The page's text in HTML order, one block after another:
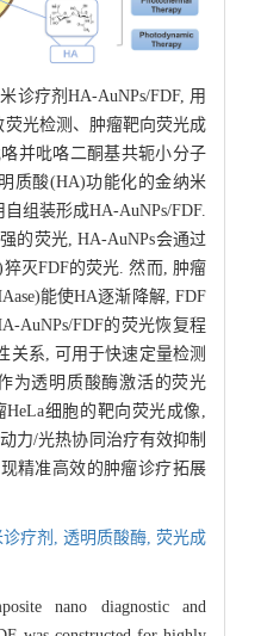
诊疗剂HA-AuNPs/FDF, 用
荧光检测、肿瘤靶向荧光成
并吡咯二酮基共轭小分子
质酸(HA)功能化的金纳米
组装形成HA-AuNPs/FDF.
的荧光, HA-AuNPs会通过
灭FDF的荧光. 然而, 肿瘤
能使HA逐渐降解, FDF
AuNPs/FDF的荧光恢复程
关系, 可用于快速定量检测
为透明质酸酶激活的荧光
细胞的靶向荧光成像,
力/光热协同治疗有效抑制
精准高效的肿瘤诊疗拓展
疗剂, 透明质酸酶, 荧光成
nano diagnostic and